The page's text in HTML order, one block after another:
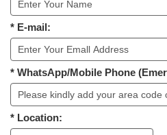
* E-mail:
* WhatsApp/Mobile Phone
* Location: